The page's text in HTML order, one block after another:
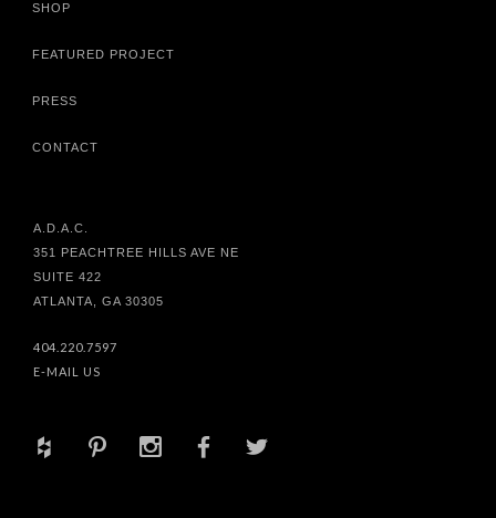
SHOP
FEATURED PROJECT
PRESS
CONTACT
A.D.A.C.
351 PEACHTREE HILLS AVE NE
SUITE 422
ATLANTA, GA 30305
404.220.7597
E-MAIL US
+ d x b a